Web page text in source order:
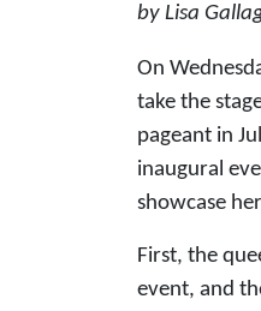
by Lisa
On
take the
pageant in
inaugural
showcase
First, the
event, and